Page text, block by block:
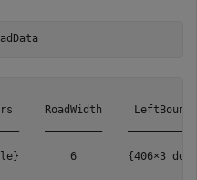
RoadWidth
6        {406×3